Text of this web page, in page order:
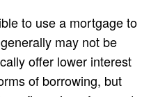
to use a mortgage to
may not be
offer lower interest
of borrowing, but